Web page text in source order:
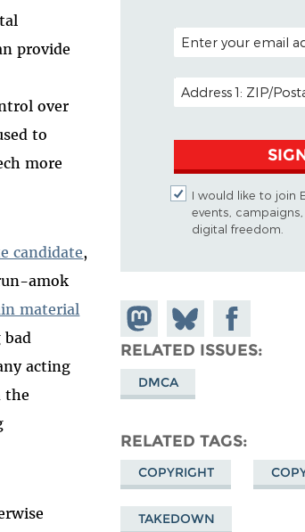
provide
over
to
more
candidate,
amok
material
bad
acting
the
POSTAL CODE
EMAIL ADDRESS
I would like to join
events,
digital freedom.
Share on
Mastodon
Share
on
Bluesky
Share on
Facebook
RELATED ISSUES
DMCA
RELATED TAGS
COPYRIGHT
TAKEDOWN